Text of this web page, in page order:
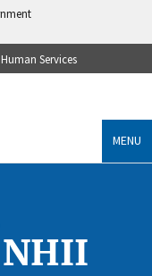
Services
MENU